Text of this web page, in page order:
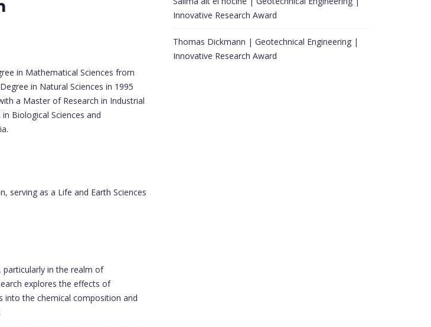
in Mathematical Sciences from
in Natural Sciences in 1995
a Master of Research in Industrial
Biological Sciences and
serving as a Life and Earth Sciences
particularly in the realm of
explores the effects of
into the chemical composition and
Innovative Research Award
Thomas Dickmann | Geotechnical Engineering |
Innovative Research Award